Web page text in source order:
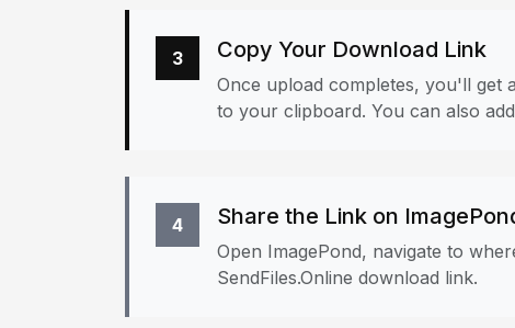
3 Copy Your Download Link
Once upload completes, you'll get
to your clipboard. You can also
4 Share the Link on
Open ImagePond, navigate to
SendFiles.Online download link.